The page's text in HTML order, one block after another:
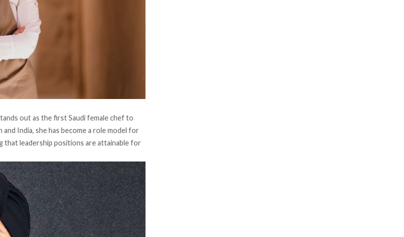
out as the first Saudi female chef to
India, she has become a role model for
that leadership positions are attainable for